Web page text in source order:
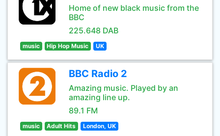
Home of new black music from the
BBC
225.648 DAB
music Hip Hop Music UK
BBC Radio 2
Amazing music. Played by an
amazing line up.
89.1 FM
music Adult Hits London, UK